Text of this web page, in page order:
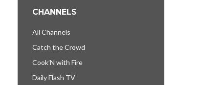
CHANNELS
All Channels
Catch the Crowd
Cook’N with Fire
Daily Flash TV